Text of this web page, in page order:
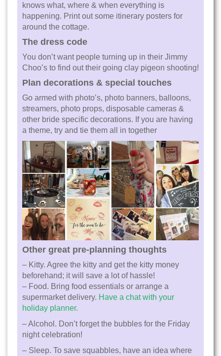
knows what, where & when everything is
happening. Print out some itinerary posters for
around the cottage.
The dress code
You don’t want people turning up in their Jimmy
Choo’s to find out their going clay pigeon shooting!
Plan decorations & special touches
Go armed with photo’s, photo banners, balloons,
streamers, photo props, disposable cameras &
other bride specific decorations. If you are having
a theme, try and tie them all in together
Other great pre-planning thoughts
– Kitty. Agree the kitty and get the kitty money
beforehand; it will save a lot of hassle!
– Food. Bring food essentials or arrange a
supermarket delivery. Have a chat with your
holiday planner.
– Alcohol. Don’t forget the bubbles for the Friday
night celebration!
– Sleep. To save squabbles, have an idea where